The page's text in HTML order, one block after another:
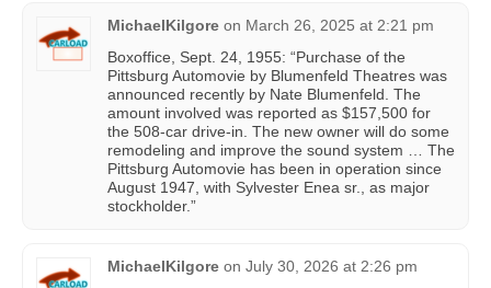
MichaelKilgore on March 26, 2025 at 2:21 pm
Boxoffice, Sept. 24, 1955: “Purchase of the
Pittsburg Automovie by Blumenfeld Theatres was
announced recently by Nate Blumenfeld. The
amount involved was reported as $157,500 for
the 508-car drive-in. The new owner will do some
remodeling and improve the sound system … The
Pittsburg Automovie has been in operation since
August 1947, with Sylvester Enea sr., as major
stockholder.”
MichaelKilgore on July 30, 2026 at 2:26 pm